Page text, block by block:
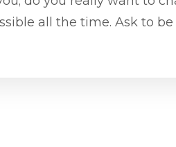
all the time. Ask to